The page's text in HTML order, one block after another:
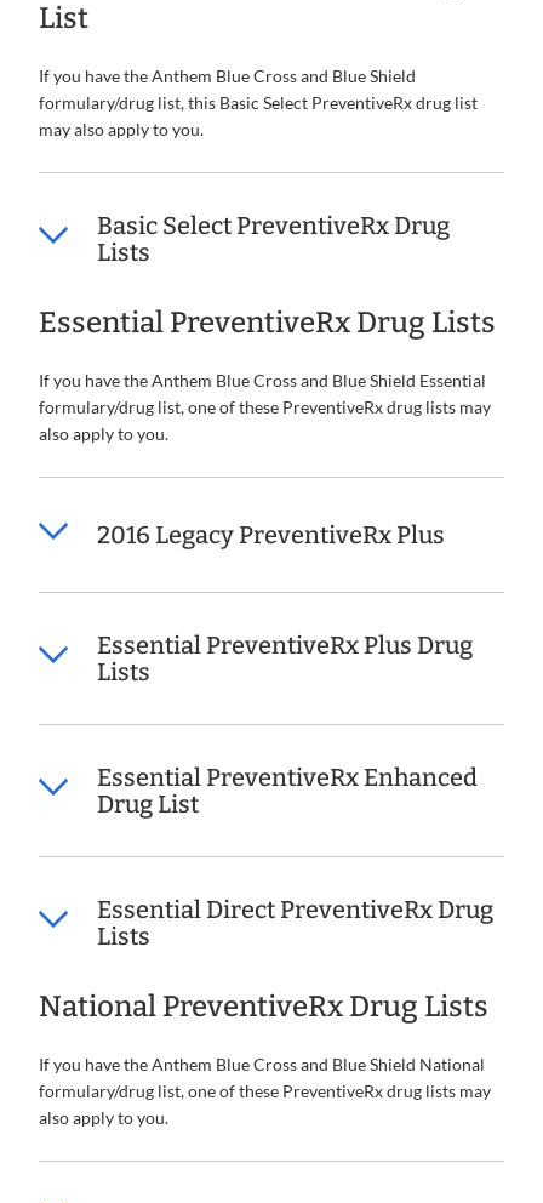
List
If you have the Anthem Blue Cross and Blue Shield
formulary/drug list, this Basic Select PreventiveRx drug list
may also apply to you.
Basic Select PreventiveRx Drug
Lists
Essential PreventiveRx Drug Lists
If you have the Anthem Blue Cross and Blue Shield Essential
formulary/drug list, one of these PreventiveRx drug lists may
also apply to you.
2016 Legacy PreventiveRx Plus
Essential PreventiveRx Plus Drug
Lists
Essential PreventiveRx Enhanced
Drug List
Essential Direct PreventiveRx Drug
Lists
National PreventiveRx Drug Lists
If you have the Anthem Blue Cross and Blue Shield National
formulary/drug list, one of these PreventiveRx drug lists may
also apply to you.